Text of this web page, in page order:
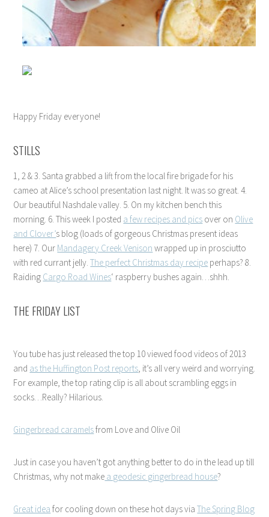
Happy Friday everyone!
STILLS
1, 2 & 3. Santa grabbed a lift from the local fire brigade for his
cameo at Alice’s school presentation last night. It was so great. 4.
Our beautiful Nashdale valley. 5. On my kitchen bench this
morning. 6. This week I posted a few recipes and pics over on Olive
and Clover’s blog (loads of gorgeous Christmas present ideas
here) 7. Our Mandagery Creek Venison wrapped up in prosciutto
with red currant jelly.The perfect Christmas day recipe perhaps? 8.
Raiding Cargo Road Wines‘ raspberry bushes again…shhh.
THE FRIDAY LIST
You tube has just released the top 10 viewed food videos of 2013
and as the Huffington Post reports, it’s all very weird and worrying.
For example, the top rating clip is all about scrambling eggs in
socks…Really? Hilarious.
Gingerbread caramelsfrom Love and Olive Oil
Just in case you haven’t got anything better to do in the lead up till
Christmas, why not make a geodesic gingerbread house?
Great idea for cooling down on these hot days viaThe Spring Blog